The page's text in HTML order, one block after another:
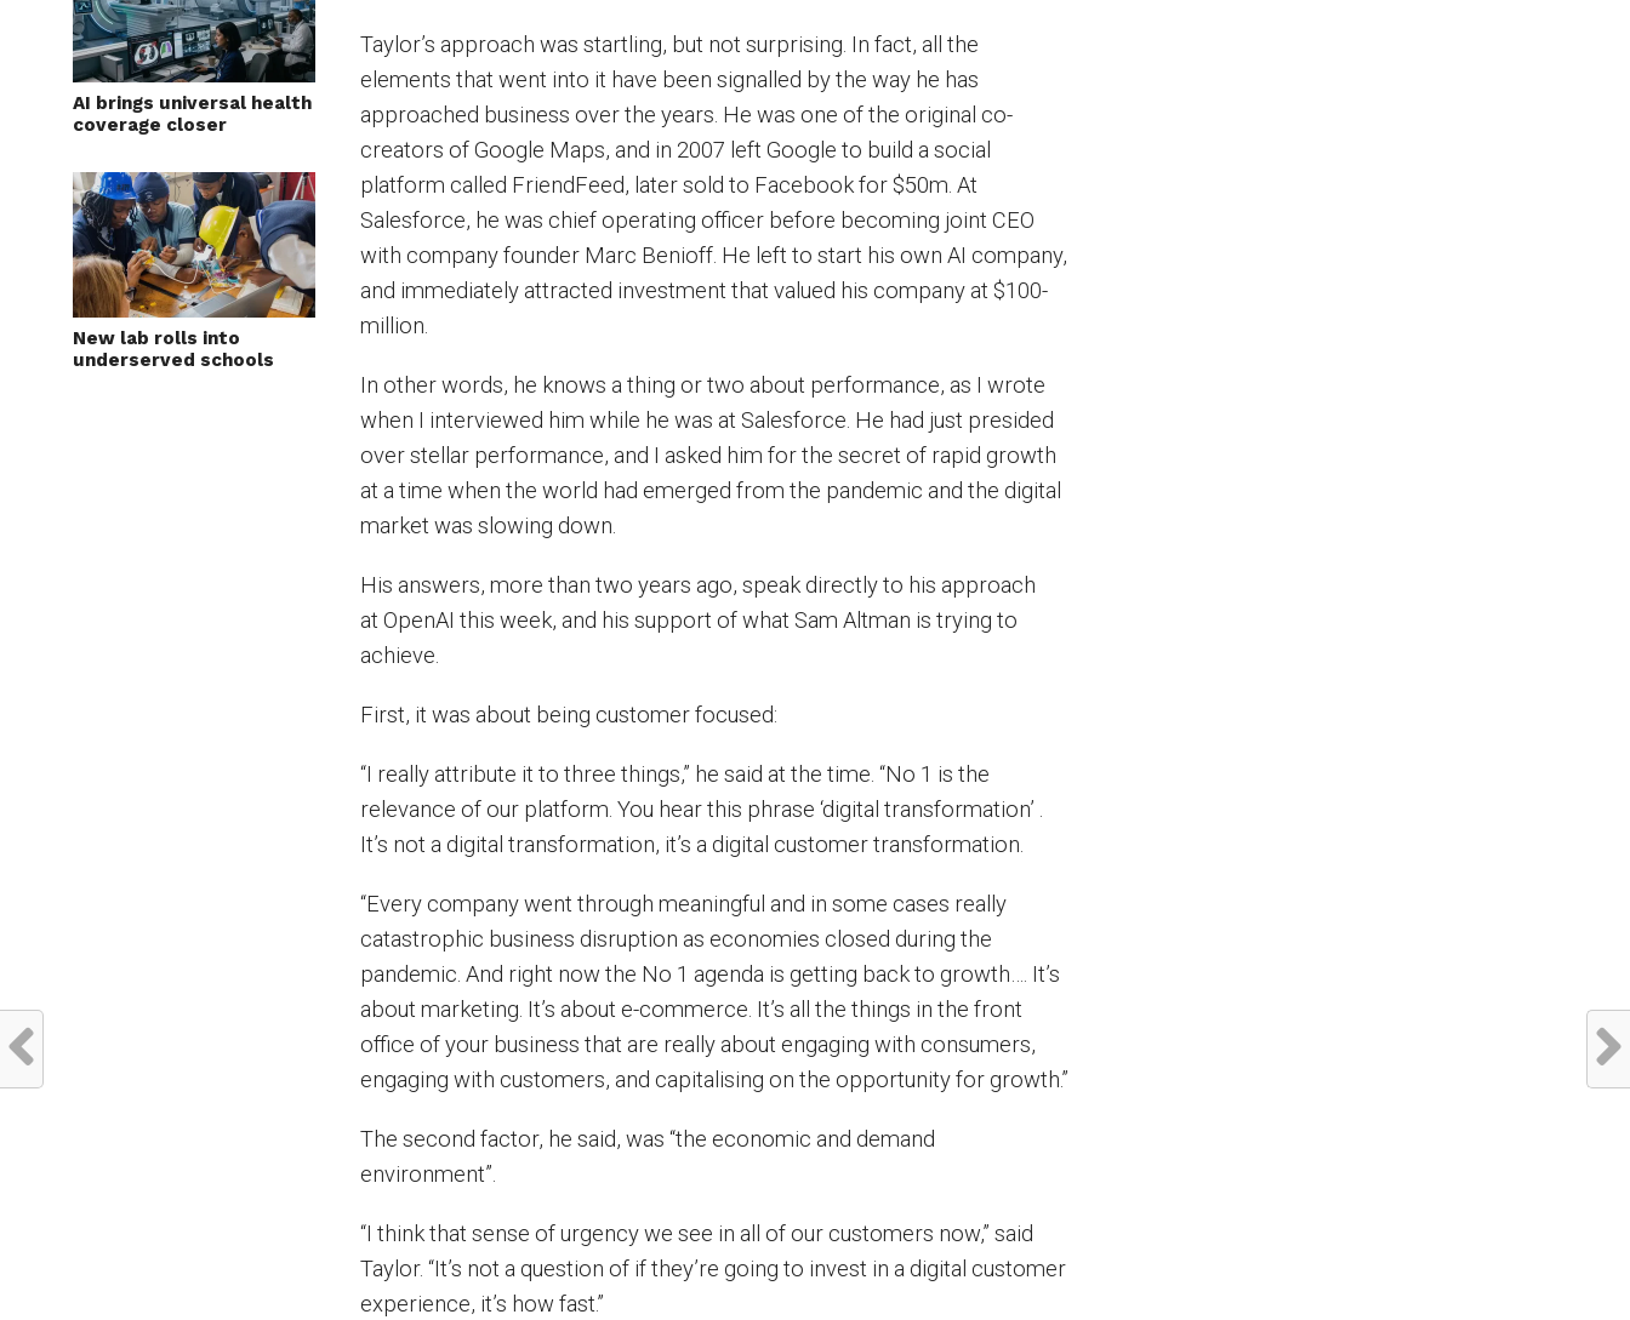
AI brings universal health
coverage closer
New lab rolls into
underserved schools
Taylor’s approach was startling, but not surprising. In fact, all the
elements that went into it have been signalled by the way he has
approached business over the years. He was one of the original co-
creators of Google Maps, and in 2007 left Google to build a social
platform called FriendFeed, later sold to Facebook for $50m. At
Salesforce, he was chief operating officer before becoming joint CEO
with company founder Marc Benioff. He left to start his own AI company,
and immediately attracted investment that valued his company at $100-
million.
In other words, he knows a thing or two about performance, as I wrote
when I interviewed him while he was at Salesforce. He had just presided
over stellar performance, and I asked him for the secret of rapid growth
at a time when the world had emerged from the pandemic and the digital
market was slowing down.
His answers, more than two years ago, speak directly to his approach
at OpenAI this week, and his support of what Sam Altman is trying to
achieve.
First, it was about being customer focused:
“I really attribute it to three things,” he said at the time. “No 1 is the
relevance of our platform. You hear this phrase ‘digital transformation’ .
It’s not a digital transformation, it’s a digital customer transformation.
“Every company went through meaningful and in some cases really
catastrophic business disruption as economies closed during the
pandemic. And right now the No 1 agenda is getting back to growth…. It’s
about marketing. It’s about e-commerce. It’s all the things in the front
office of your business that are really about engaging with consumers,
engaging with customers, and capitalising on the opportunity for growth.”
The second factor, he said, was “the economic and demand
environment”.
“I think that sense of urgency we see in all of our customers now,” said
Taylor. “It’s not a question of if they’re going to invest in a digital customer
experience, it’s how fast.”